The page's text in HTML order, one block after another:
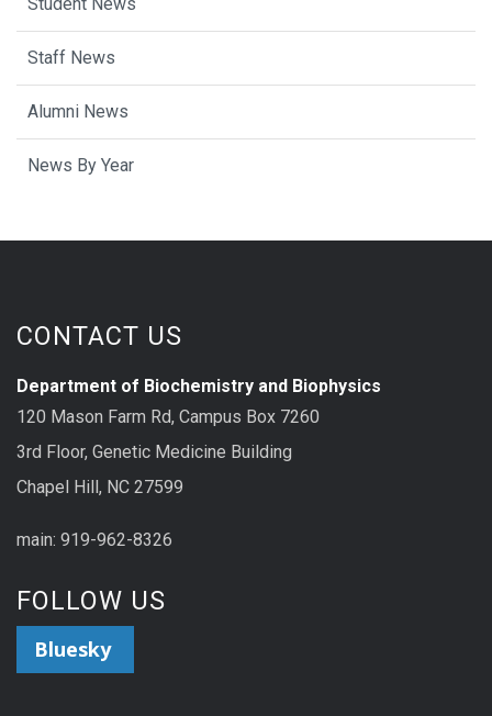
Student News
Staff News
Alumni News
News By Year
CONTACT US
Department of Biochemistry and Biophysics
120 Mason Farm Rd, Campus Box 7260
3rd Floor, Genetic Medicine Building
Chapel Hill, NC 27599
main: 919-962-8326
FOLLOW US
Bluesky